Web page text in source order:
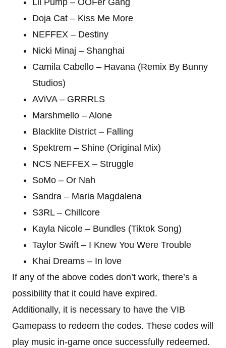
Lil Pump – OOFer Gang
Doja Cat – Kiss Me More
NEFFEX – Destiny
Nicki Minaj – Shanghai
Camila Cabello – Havana (Remix By Bunny
Studios)
AViVA – GRRRLS
Marshmello – Alone
Blacklite District – Falling
Spektrem – Shine (Original Mix)
NCS NEFFEX – Struggle
SoMo – Or Nah
Sandra – Maria Magdalena
S3RL – Chillcore
Kayla Nicole – Bundles (Tiktok Song)
Taylor Swift – I Knew You Were Trouble
Khai Dreams – In love
If any of the above codes don’t work, there’s a
possibility that it could have expired.
Additionally, it is necessary to have the VIB
Gamepass to redeem the codes. These codes will
play music in-game once successfully redeemed.